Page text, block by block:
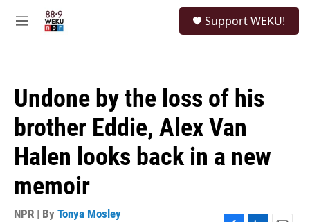
M
Support WEKU!
Undone by the loss of his
brother Eddie, Alex Van
Halen looks back in a new
memoir
NPR | By Tonya Mosley